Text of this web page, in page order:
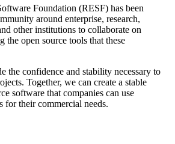
Foundation (RESF) has been
around enterprise, research,
other institutions to collaborate on
the open source tools that these
the confidence and stability necessary to
Together, we can create a stable
software that companies can use
for their commercial needs.